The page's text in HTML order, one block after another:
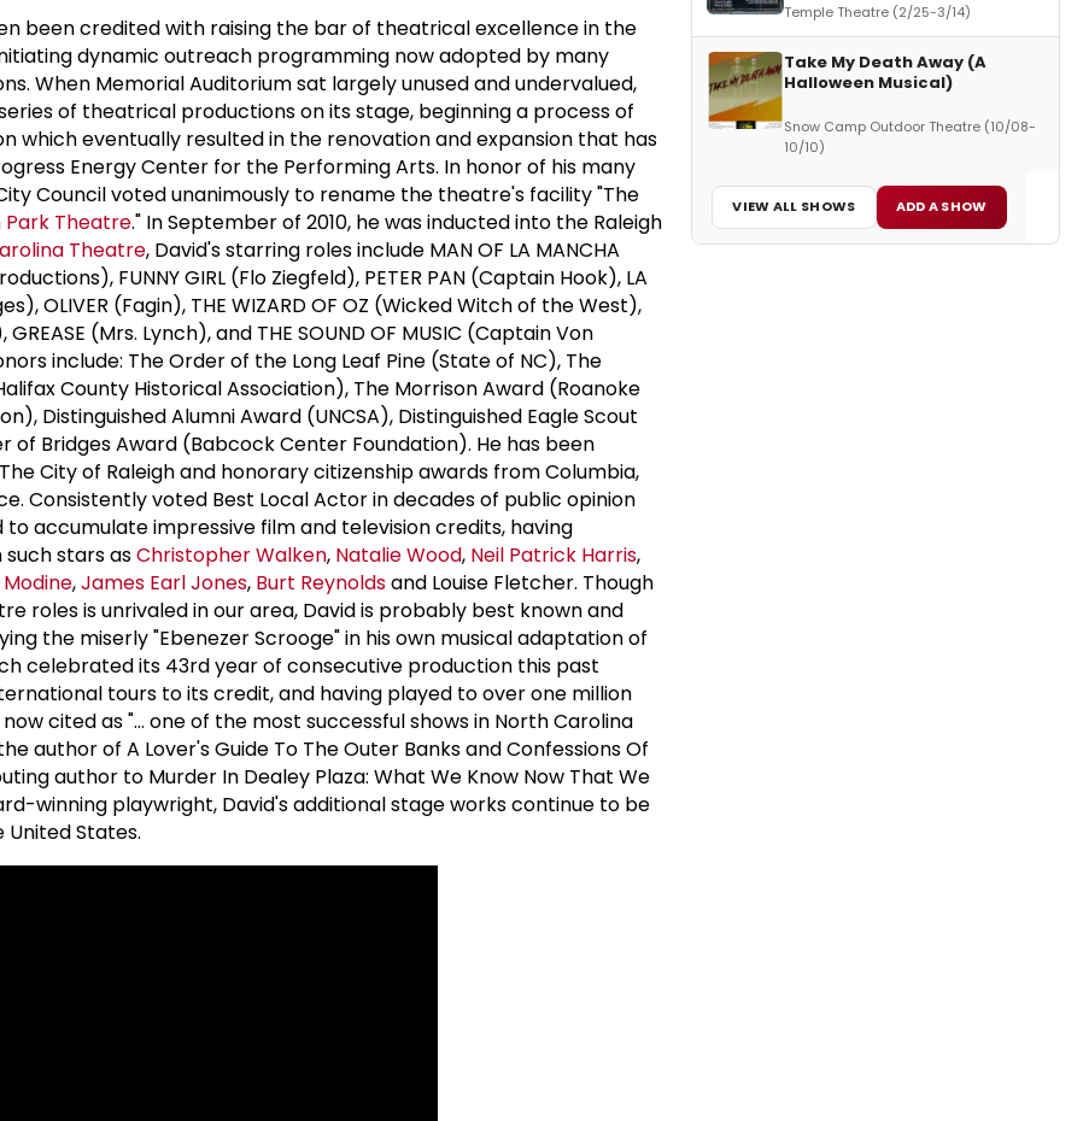
been credited with raising the bar of theatrical excellence in the
dynamic outreach programming now adopted by many
When Memorial Auditorium sat largely unused and undervalued,
of theatrical productions on its stage, beginning a process of
which eventually resulted in the renovation and expansion that has
Energy Center for the Performing Arts. In honor of his many
Council voted unanimously to rename the theatre's facility "The
Park Theatre." In September of 2010, he was inducted into the Raleigh
Theatre, David's starring roles include MAN OF LA MANCHA
FUNNY GIRL (Flo Ziegfeld), PETER PAN (Captain Hook), LA
OLIVER (Fagin), THE WIZARD OF OZ (Wicked Witch of the West),
GREASE (Mrs. Lynch), and THE SOUND OF MUSIC (Captain Von
include: The Order of the Long Leaf Pine (State of NC), The
County Historical Association), The Morrison Award (Roanoke
Distinguished Alumni Award (UNCSA), Distinguished Eagle Scout
of Bridges Award (Babcock Center Foundation). He has been
City of Raleigh and honorary citizenship awards from Columbia,
Consistently voted Best Local Actor in decades of public opinion
to accumulate impressive film and television credits, having
stars asChristopher Walken, Natalie Wood, Neil Patrick Harris,
,James Earl Jones, Burt Reynoldsand Louise Fletcher. Though
roles is unrivaled in our area, David is probably best known and
the miserly "Ebenezer Scrooge" in his own musical adaptation of
celebrated its 43rd year of consecutive production this past
tours to its credit, and having played to over one million
cited as "... one of the most successful shows in North Carolina
author of A Lover's Guide To The Outer Banks and Confessions Of
author to Murder In Dealey Plaza: What We Know Now That We
winning playwright, David's additional stage works continue to be
States.
Temple Theatre (2/25-3/14)
Take My Death Away (A
Halloween Musical)
Snow Camp Outdoor Theatre (10/08-
10/10)
VIEW ALL SHOWS ADD A SHOW